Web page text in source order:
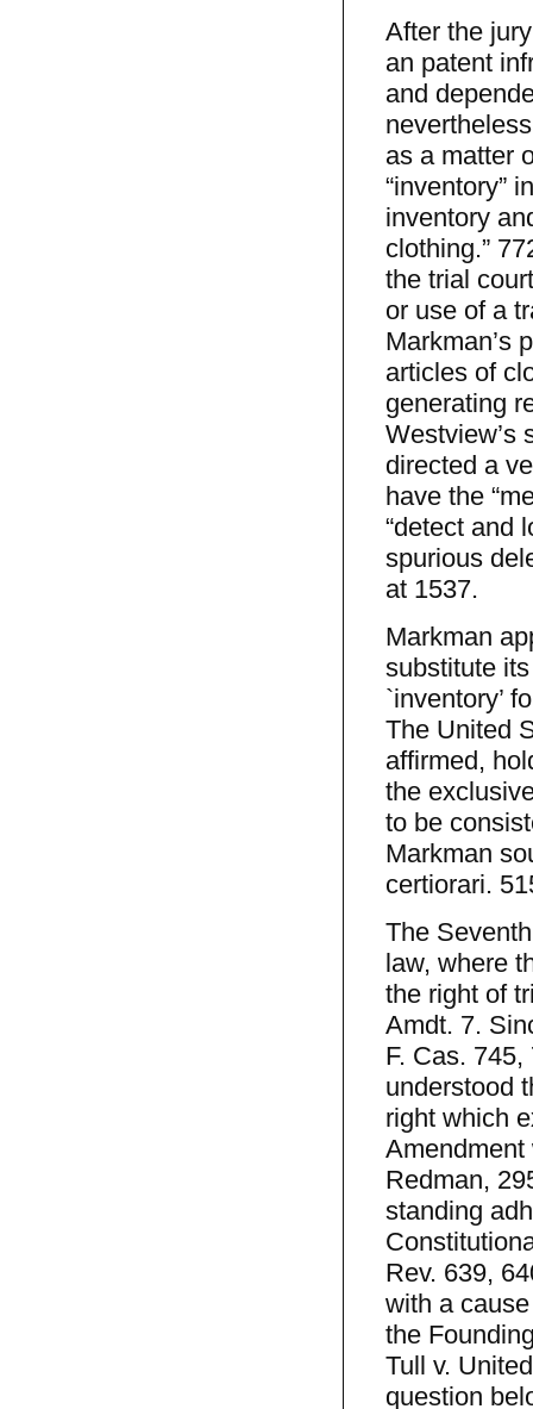
After the
an patent
and
as a matter
“inventory”
inventory
clothing.”
the trial
or use of a
Markman’s
articles of
generating
Westview’s
directed a
have the
“detect and
spurious
at 1537.
Markman
substitute
`inventory’
The United
affirmed,
the
to be
Markman
certiorari.
The
law, where
the right of
Amdt. 7.
F. Cas.
understood
right which
Amendment
Redman,
standing
Rev. 639,
with a
the
Tull v.
question